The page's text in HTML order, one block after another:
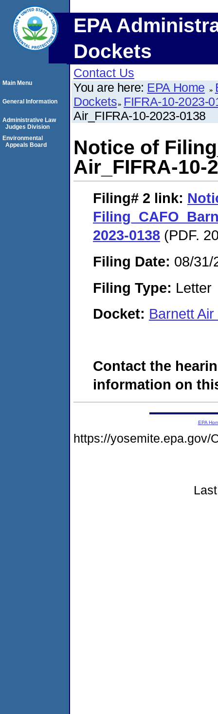
EPA
Dockets
Contact Us
You are here: EPA Home
Dockets FIFRA-10-2023-
Air_FIFRA-10-2023-0138
Notice of
Air_FIFRA-10-
Filing# 2 link:
2023-0138 (PDF.
Filing Date: 08/31/
Filing Type: Letter
Docket: Barnett
Contact the
information on
Main Menu
General Information
Administrative Law
Judges Division
Environmental
Appeals Board
EPA
https://yosemite.epa.gov/